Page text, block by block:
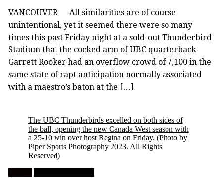
VANCOUVER — All similarities are of course
unintentional, yet it seemed there were so many
times this past Friday night at a sold-out Thunderbird
Stadium that the cocked arm of UBC quarterback
Garrett Rooker had an overflow crowd of 7,100 in the
same state of rapt anticipation normally associated
with a maestro’s baton at the […]
The UBC Thunderbirds excelled on both sides of
the ball, opening the new Canada West season with
a 25-10 win over host Regina on Friday. (Photo by
Piper Sports Photography 2023. All Rights
Reserved)